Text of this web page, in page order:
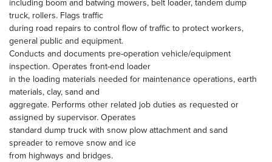
including boom and batwing mowers, belt loader, tandem dump
truck, rollers. Flags traffic
during road repairs to control flow of traffic to protect workers,
general public and equipment.
Conducts and documents pre-operation vehicle/equipment
inspection. Operates front-end loader
in the loading materials needed for maintenance operations, earth
materials, clay, sand and
aggregate. Performs other related job duties as requested or
assigned by supervisor. Operates
standard dump truck with snow plow attachment and sand
spreader to remove snow and ice
from highways and bridges.